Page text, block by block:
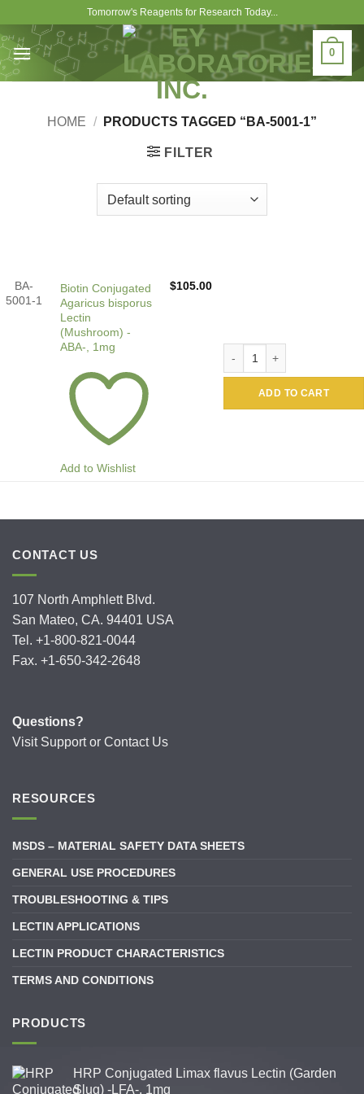
content
Tomorrow's Reagents for Research Today...
0
HOME / PRODUCTS TAGGED “BA-5001-1”
FILTER
BA-
5001-1
Biotin Conjugated
Agaricus bisporus
Lectin
(Mushroom) -
ABA-, 1mg
Add to Wishlist
$105.00
ADD TO CART
CONTACT US
107 North Amphlett Blvd.
San Mateo, CA. 94401 USA
Tel. +1-800-821-0044
Fax. +1-650-342-2648
Questions?
Visit Supportor Contact Us
RESOURCES
MSDS – MATERIAL SAFETY DATA SHEETS
GENERAL USE PROCEDURES
TROUBLESHOOTING & TIPS
LECTIN APPLICATIONS
LECTIN PRODUCT CHARACTERISTICS
TERMS AND CONDITIONS
PRODUCTS
HRP Conjugated Limax flavus Lectin (Garden
Slug) -LFA-, 1mg